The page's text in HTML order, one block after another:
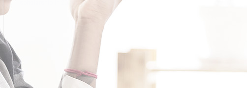
scholarship in 2024-2025